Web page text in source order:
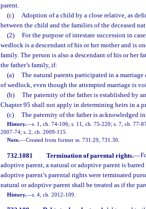
parent.
(c)
Adoption of a child by a close relative, as
between the child and the families of the deceased
(2)
For the purpose of intestate succession in
wedlock is a descendant of his or her mother and is
family. The person is also a descendant of his or her
the father’s family, if:
(a)
The natural parents participated in a
of wedlock, even though the attempted marriage is
(b)
The paternity of the father is established by
Chapter 95 shall not apply in determining heirs in a
(c)
The paternity of the father is acknowledged
History.—s. 1, ch. 74-106; s. 11, ch. 75-220; s. 7, ch. 77-
2007-74; s. 2, ch. 2009-115.
Note.—Created from former ss. 731.29, 731.30.
732.1081 Termination of parental rights.—
adoptive parent, a natural or adoptive parent is
adoptive parent’s parental rights were terminated
natural or adoptive parent shall be treated as if the
History.—s. 4, ch. 2012-109.